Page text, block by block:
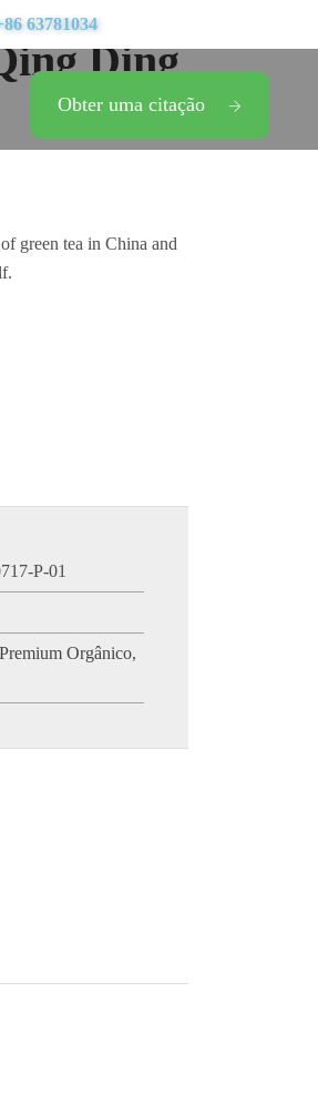
63781034
Obter uma citação
Ding
green tea in China and
P-01
Orgânico,